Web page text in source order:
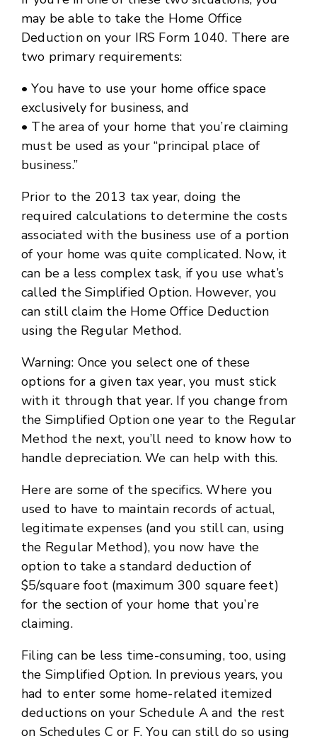
may be able to take the Home Office
Deduction on your IRS Form 1040. There are
two primary requirements:
• You have to use your home office space
exclusively for business, and
• The area of your home that you’re claiming
must be used as your “principal place of
business.”
Prior to the 2013 tax year, doing the
required calculations to determine the costs
associated with the business use of a portion
of your home was quite complicated. Now, it
can be a less complex task, if you use what’s
called the Simplified Option. However, you
can still claim the Home Office Deduction
using the Regular Method.
Warning: Once you select one of these
options for a given tax year, you must stick
with it through that year. If you change from
the Simplified Option one year to the Regular
Method the next, you’ll need to know how to
handle depreciation. We can help with this.
Here are some of the specifics. Where you
used to have to maintain records of actual,
legitimate expenses (and you still can, using
the Regular Method), you now have the
option to take a standard deduction of
$5/square foot (maximum 300 square feet)
for the section of your home that you’re
claiming.
Filing can be less time-consuming, too, using
the Simplified Option. In previous years, you
had to enter some home-related itemized
deductions on your Schedule A and the rest
on Schedules C or F. You can still do so using